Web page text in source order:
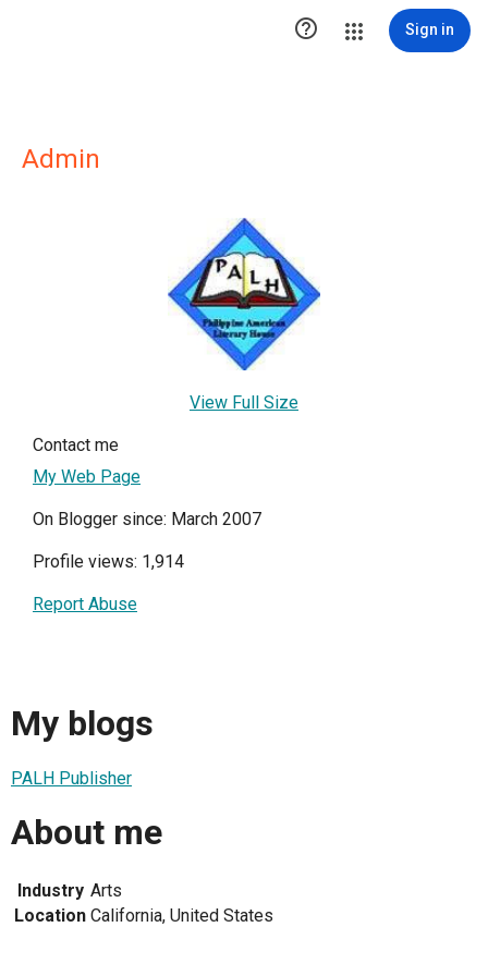
 Sign in
Admin
View Full Size
Contact me
My Web Page
On Blogger since: March 2007
Profile views: 1,914
Report Abuse
My blogs
PALH Publisher
About me
Industry Arts
Location California, United States